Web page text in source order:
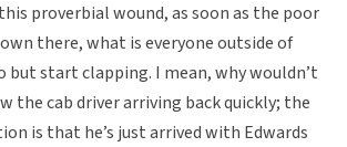
proverbial wound, as soon as the poor
there, what is everyone outside of
but start clapping. I mean, why wouldn’t
the cab driver arriving back quickly; the
is that he’s just arrived with Edwards